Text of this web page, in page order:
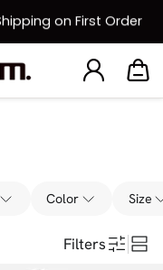
on First Order
50% OFF
Color Size
Filters